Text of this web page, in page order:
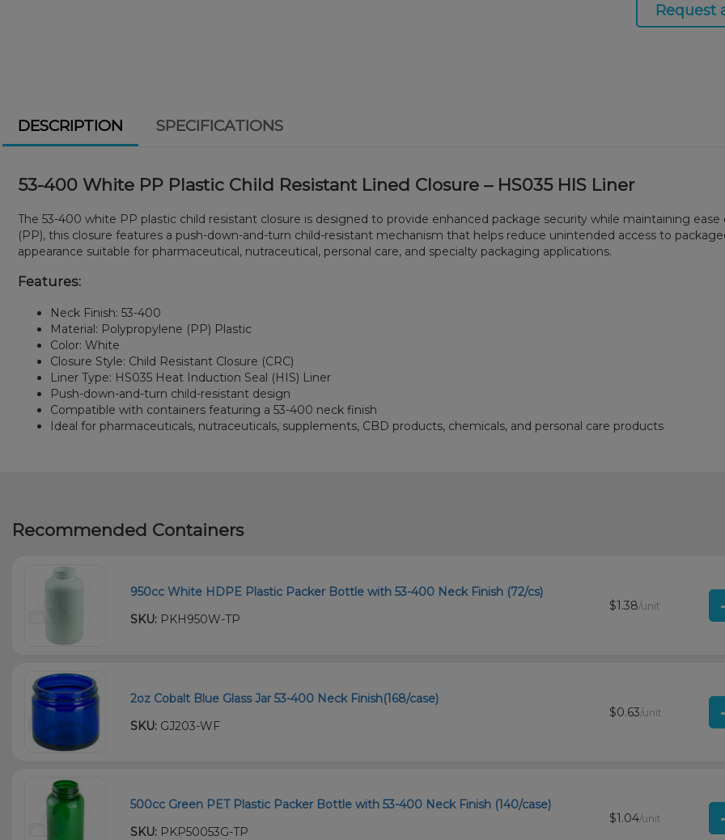
Request
DESCRIPTION SPECIFICATIONS
53-400 White PP Plastic Child Resistant Lined Closure – HS035 HIS Liner
The 53-400 white PP plastic child resistant closure is designed to provide enhanced package security while maintaining
(PP), this closure features a push-down-and-turn child-resistant mechanism that helps reduce unintended access to
appearance suitable for pharmaceutical, nutraceutical, personal care, and specialty packaging applications.
Features:
Neck Finish: 53-400
Material: Polypropylene (PP) Plastic
Color: White
Closure Style: Child Resistant Closure (CRC)
Liner Type: HS035 Heat Induction Seal (HIS) Liner
Push-down-and-turn child-resistant design
Compatible with containers featuring a 53-400 neck finish
Ideal for pharmaceuticals, nutraceuticals, supplements, CBD products, chemicals, and personal care products
Recommended Containers
950cc White HDPE Plastic Packer Bottle with 53-400 Neck Finish (72/cs)
SKU: PKH950W-TP
$1.38/unit
2oz Cobalt Blue Glass Jar 53-400 Neck Finish(168/case)
SKU: GJ203-WF
$0.63/unit
500cc Green PET Plastic Packer Bottle with 53-400 Neck Finish (140/case)
SKU: PKP50053G-TP
$1.04/unit